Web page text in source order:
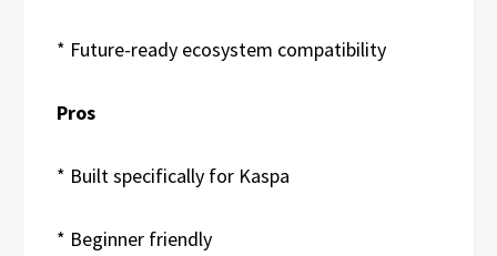
* Future-ready ecosystem compatibility
Pros
* Built specifically for Kaspa
* Beginner friendly